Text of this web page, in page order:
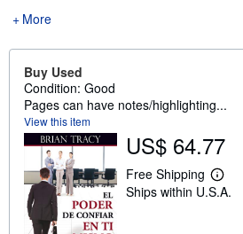
More
Buy Used
Condition: Good
Pages can have notes/highlighting...
View this item
US$ 64.77
Free Shipping
L
e
Ships within U.S.A.